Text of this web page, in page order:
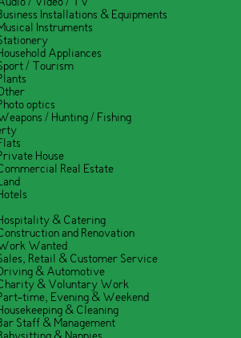
Installations & Equipments
Instruments
Appliances
/ Tourism
optics
/ Hunting / Fishing
House
Real Estate
& Catering
and Renovation
Wanted
Retail & Customer Service
& Automotive
& Voluntary Work
time, Evening & Weekend
& Cleaning
Staff & Management